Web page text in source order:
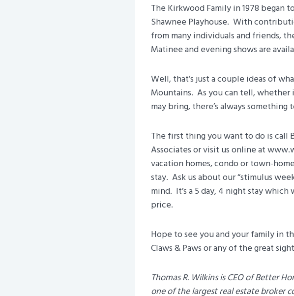
The Kirkwood Family in 1978
Shawnee Playhouse. With
from many individuals and friends,
Matinee and evening shows are
Well, that’s just a couple ideas of
Mountains. As you can tell, whether
may bring, there’s always something
The first thing you want to do is call
Associates or visit us online at
vacation homes, condo or town-
stay. Ask us about our “stimulus
mind. It’s a 5 day, 4 night stay
price.
Hope to see you and your family in
Claws & Paws or any of the great
Thomas R. Wilkins is CEO of Better
one of the largest real estate broker